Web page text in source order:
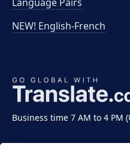
Business time 7 AM to 4 PM
NEW! English-French